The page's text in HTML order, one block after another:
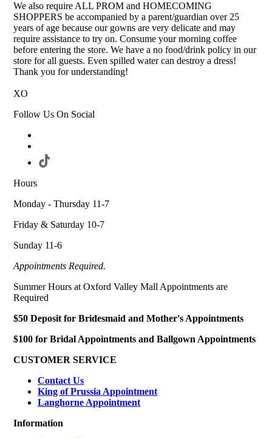
We also require ALL PROM and HOMECOMING
SHOPPERS be accompanied by a parent/guardian over 25
years of age because our gowns are very delicate and may
require assistance to try on. Consume your morning coffee
before entering the store. We have a no food/drink policy in our
store for all guests. Even spilled water can destroy a dress!
Thank you for understanding!
XO
Follow Us On Social
Hours
Monday - Thursday 11-7
Friday & Saturday 10-7
Sunday 11-6
Appointments Required.
Summer Hours at Oxford Valley Mall Appointments are
Required
$50 Deposit for Bridesmaid and Mother's Appointments
$100 for Bridal Appointments and Ballgown Appointments
CUSTOMER SERVICE
Contact Us
King of Prussia Appointment
Langhorne Appointment
Information